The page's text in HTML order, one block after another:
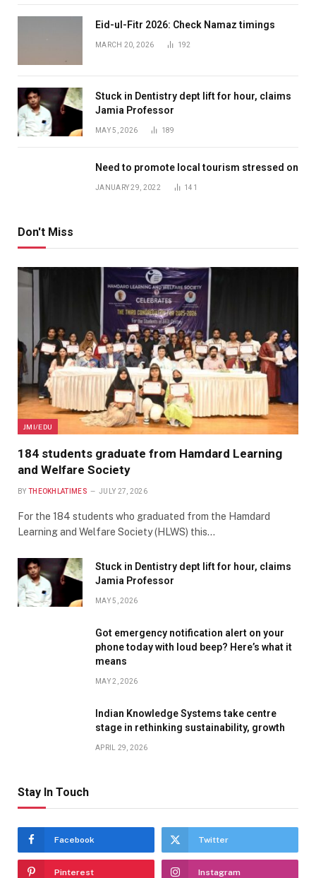
Eid-ul-Fitr 2026: Check Namaz timings
MARCH 20, 2026 192
Stuck in Dentistry dept lift for hour, claims
Jamia Professor
MAY 5, 2026 189
Need to promote local tourism stressed on
JANUARY 29, 2022 141
Don't Miss
JMI/EDU
184 students graduate from Hamdard Learning
and Welfare Society
BY THEOKHLATIMES JULY 27, 2026
For the 184 students who graduated from the Hamdard
Learning and Welfare Society (HLWS) this…
Stuck in Dentistry dept lift for hour, claims
Jamia Professor
MAY 5, 2026
Got emergency notification alert on your
phone today with loud beep? Here’s what it
means
MAY 2, 2026
Indian Knowledge Systems take centre
stage in rethinking sustainability, growth
APRIL 29, 2026
Stay In Touch
Facebook Twitter
Pinterest Instagram